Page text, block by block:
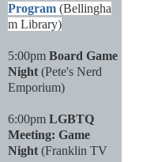
Program (Bellingha
m Library)
5:00pm Board Game
Night (Pete's Nerd
Emporium)
6:00pm LGBTQ
Meeting: Game
Night (Franklin TV